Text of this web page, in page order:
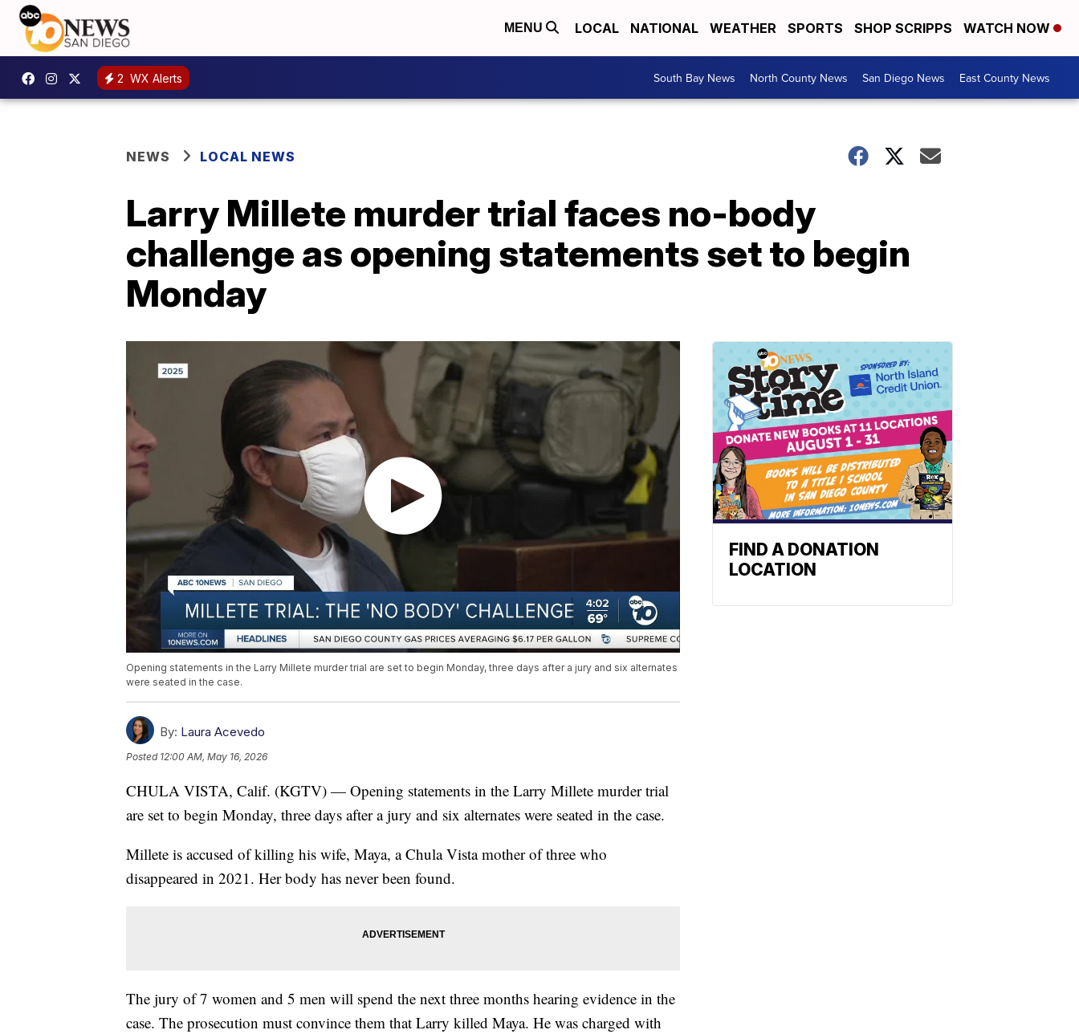
MENU LOCAL NATIONAL WEATHER SPORTS SHOP SCRIPPS WATCH NOW
2 WX Alerts South Bay News North County News San Diego News East County News
NEWS LOCAL NEWS
Larry Millete murder trial faces no-body
challenge as opening statements set to begin
Monday
Opening statements in the Larry Millete murder trial are set to begin Monday, three days after a jury and six alternates
were seated in the case.
By: Laura Acevedo
Posted 12:00 AM, May 16, 2026
CHULA VISTA, Calif. (KGTV) — Opening statements in the Larry Millete murder trial
are set to begin Monday, three days after a jury and six alternates were seated in the case.
Millete is accused of killing his wife, Maya, a Chula Vista mother of three who
disappeared in 2021. Her body has never been found.
The jury of 7 women and 5 men will spend the next three months hearing evidence in the
case. The prosecution must convince them that Larry killed Maya. He was charged with
FIND A DONATION
LOCATION